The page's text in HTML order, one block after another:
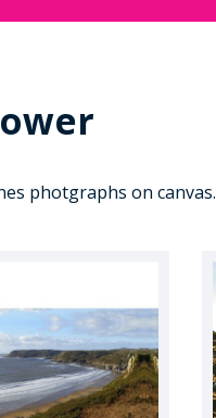
photgraphs on canvas.